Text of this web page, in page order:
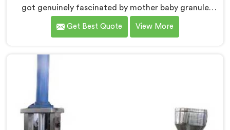
got genuinely fascinated by mother baby granule
technology after watching conventional systems
waste enormous energy processing materials that did
Mother Baby Plastic Granule Making Machine
Manufacturers in Barka, despite being based in Delhi,
Machine where energy efficiency obsession drove
every engineering conversation we had.
Get Best Quote View More